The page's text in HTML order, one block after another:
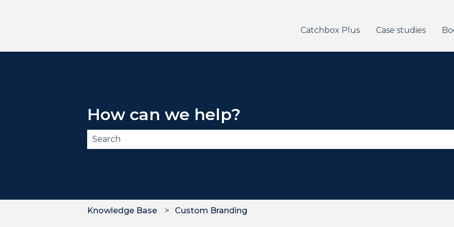
Catchbox Plus Case studies
How can we help?
Knowledge Base Custom Branding